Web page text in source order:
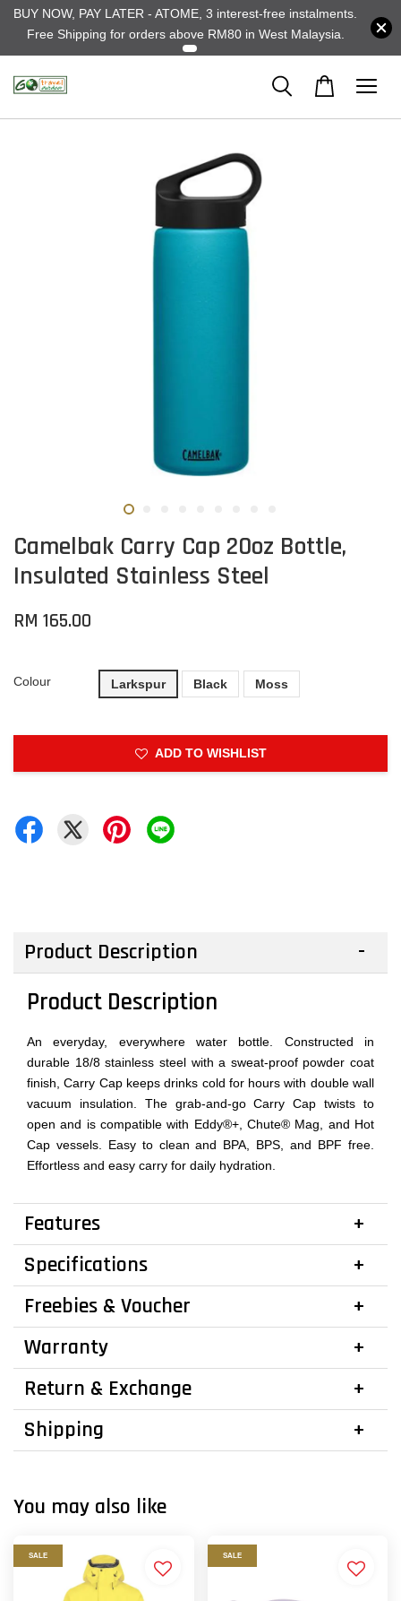
BUY NOW, PAY LATER - ATOME, 3 interest-free instalments.
Free Shipping for orders above RM80 in West Malaysia.
Camelbak Carry Cap 20oz Bottle,
Insulated Stainless Steel
RM 165.00
Colour Larkspur Black Moss
ADD TO WISHLIST
Product Description
Product Description
An everyday, everywhere water bottle. Constructed in
durable 18/8 stainless steel with a sweat-proof powder coat
finish, Carry Cap keeps drinks cold for hours with double wall
vacuum insulation. The grab-and-go Carry Cap twists to
open and is compatible with Eddy®+, Chute® Mag, and Hot
Cap vessels. Easy to clean and BPA, BPS, and BPF free.
Effortless and easy carry for daily hydration.
Features
Specifications
Freebies & Voucher
Warranty
Return & Exchange
Shipping
You may also like
SALE SALE